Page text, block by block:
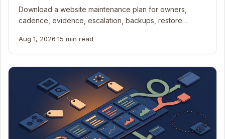
Download a website maintenance plan for owners,
cadence, evidence, escalation, backups, restore
Aug 1, 2026·15 min read